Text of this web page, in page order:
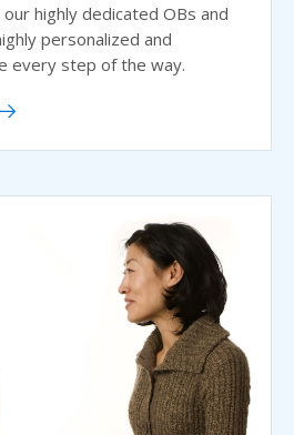
highly dedicated OBs and
personalized and
every step of the way.